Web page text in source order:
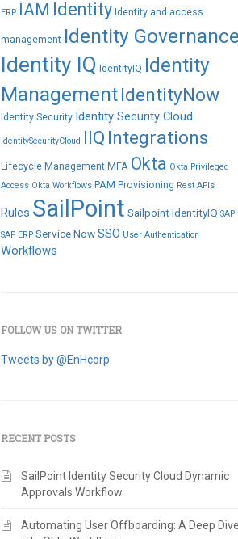
ERP IAM Identity Identity and access
management Identity Governance
Identity IQ IdentityIQ Identity
ManagementIdentityNow
Identity Security Identity Security Cloud
IdentitySecurityCloud IIQ Integrations
Lifecycle Management MFA Okta Okta Privileged
Access Okta Workflows PAM Provisioning Rest APIs
Rules SailPoint Sailpoint IdentityIQ SAP
SAP ERP Service NowSSO User Authentication
Workflows
FOLLOW US ON TWITTER
Tweets by @EnHcorp
RECENT POSTS
SailPoint Identity Security Cloud Dynamic
Approvals Workflow
Automating User Offboarding: A Deep Dive